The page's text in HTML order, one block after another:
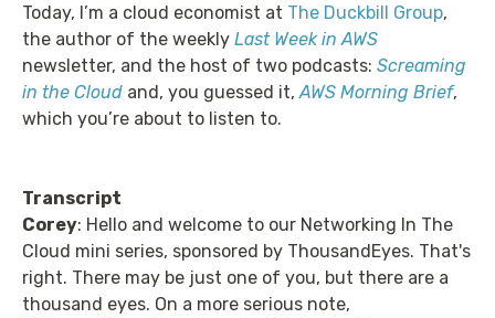
Today, I’m a cloud economist at The Duckbill Group,
the author of the weekly Last Week in AWS
newsletter, and the host of two podcasts: Screaming
in the Cloud and, you guessed it, AWS Morning Brief,
which you’re about to listen to.
Transcript
Corey: Hello and welcome to our Networking In The
Cloud mini series, sponsored by ThousandEyes. That's
right. There may be just one of you, but there are a
thousand eyes. On a more serious note,